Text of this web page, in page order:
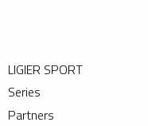
LIGIER SPORT
Series
Partners